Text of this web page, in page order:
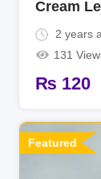
Cream
2 years
131
₨ 120
Featured